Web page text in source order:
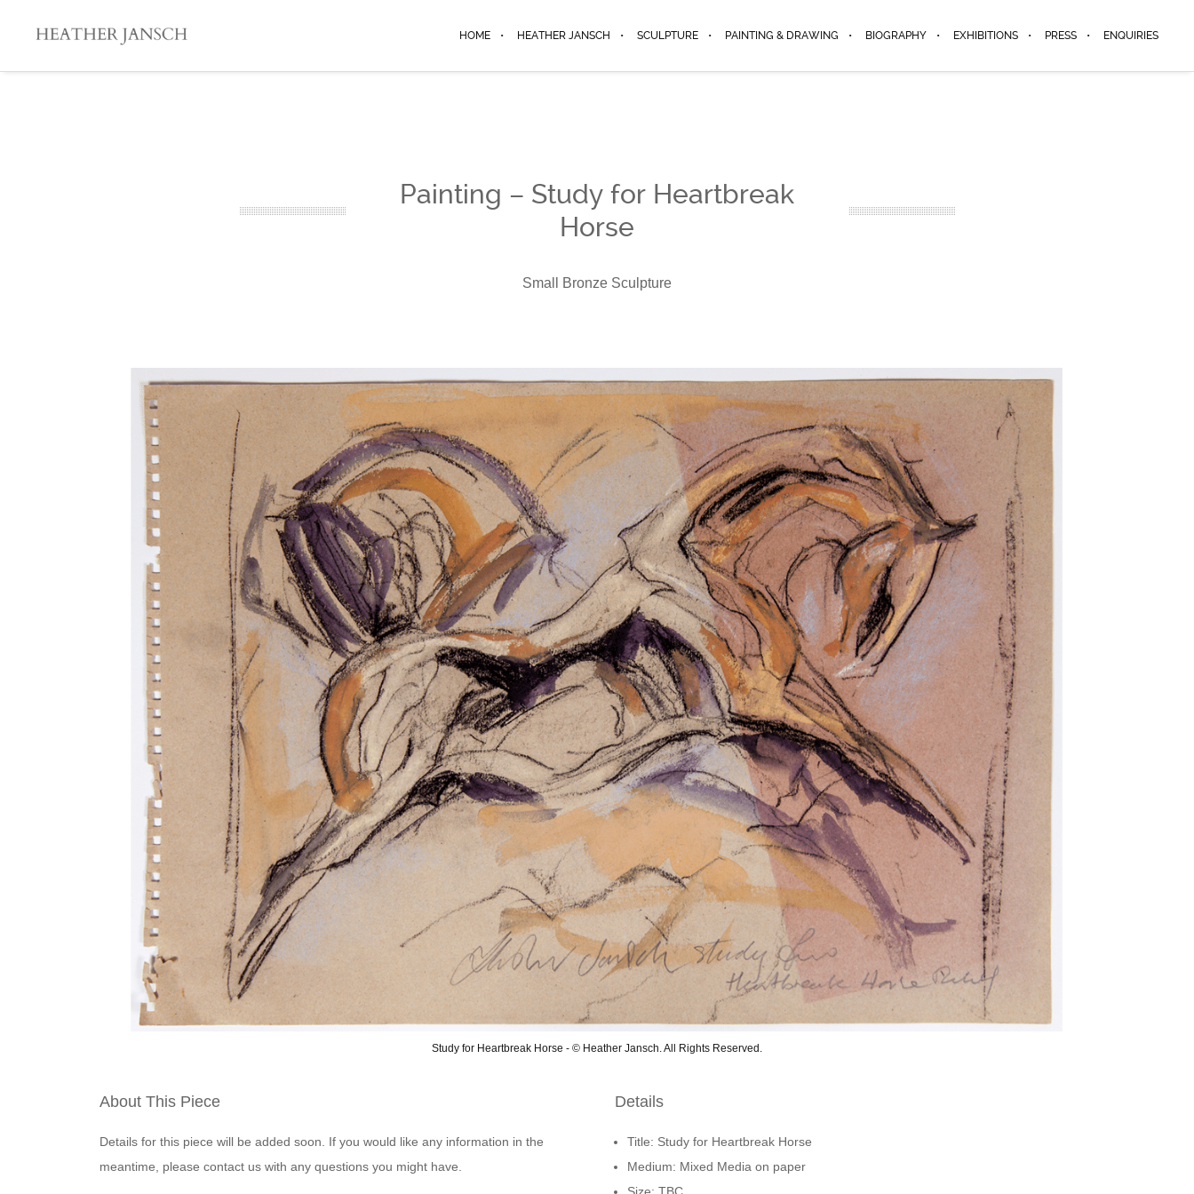
HOME HEATHER JANSCH SCULPTURE PAINTING & DRAWING BIOGRAPHY EXHIBITIONS PRESS ENQUIRIES
Painting – Study for Heartbreak
Horse
Small Bronze Sculpture
Study for Heartbreak Horse - © Heather Jansch. All Rights Reserved.
About This Piece
Details for this piece will be added soon. If you would like any information in the
meantime, please contact us with any questions you might have.
Details
Title: Study for Heartbreak Horse
Medium: Mixed Media on paper